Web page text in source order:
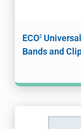
ECO2
Bands and